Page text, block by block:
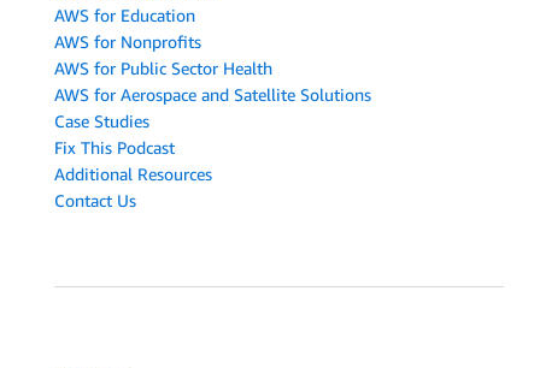
AWS for Education
AWS for Nonprofits
AWS for Public Sector Health
AWS for Aerospace and Satellite Solutions
Case Studies
Fix This Podcast
Additional Resources
Contact Us